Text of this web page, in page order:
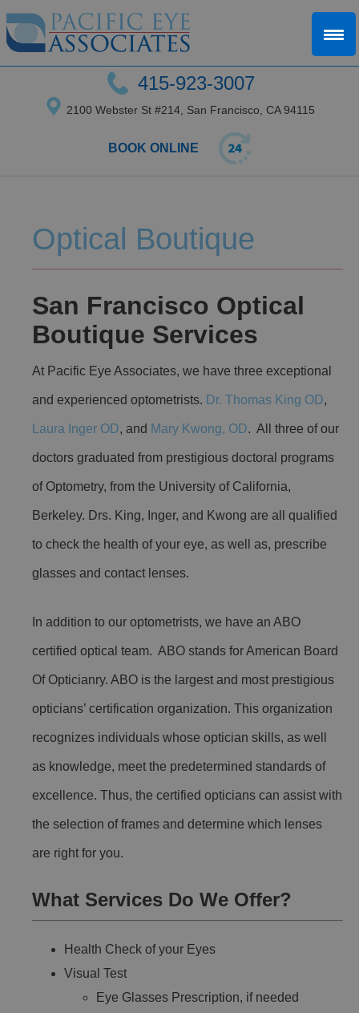
415-923-3007
2100 Webster St #214, San Francisco, CA 94115
BOOK ONLINE
Optical Boutique
San Francisco Optical
Boutique Services
At Pacific Eye Associates, we have three exceptional
and experienced optometrists. Dr. Thomas King OD,
Laura Inger OD, and Mary Kwong, OD. All three of our
doctors graduated from prestigious doctoral programs
of Optometry, from the University of California,
Berkeley. Drs. King, Inger, and Kwong are all qualified
to check the health of your eye, as well as, prescribe
glasses and contact lenses.
In addition to our optometrists, we have an ABO
certified optical team. ABO stands for American Board
Of Opticianry. ABO is the largest and most prestigious
opticians’ certification organization. This organization
recognizes individuals whose optician skills, as well
as knowledge, meet the predetermined standards of
excellence. Thus, the certified opticians can assist with
the selection of frames and determine which lenses
are right for you.
What Services Do We Offer?
Health Check of your Eyes
Visual Test
Eye Glasses Prescription, if needed